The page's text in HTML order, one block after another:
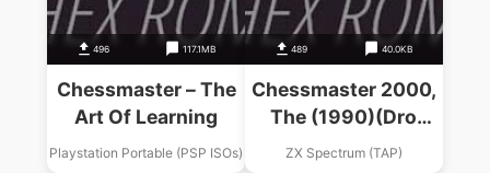
496 117.1MB
Chessmaster – The
Art Of Learning
Playstation Portable (PSP ISOs)
489 40.0KB
Chessmaster 2000,
The (1990)(Dro
Soft)(es)
ZX Spectrum (TAP)